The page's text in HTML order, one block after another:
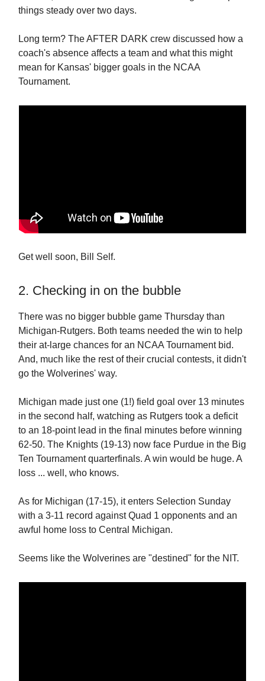
things steady over two days.
Long term? The AFTER DARK crew discussed how a
coach's absence affects a team and what this might
mean for Kansas' bigger goals in the NCAA
Tournament.
Get well soon, Bill Self.
2. Checking in on the bubble
There was no bigger bubble game Thursday than
Michigan-Rutgers. Both teams needed the win to help
their at-large chances for an NCAA Tournament bid.
And, much like the rest of their crucial contests, it didn't
go the Wolverines' way.
Michigan made just one (1!) field goal over 13 minutes
in the second half, watching as Rutgers took a deficit
to an 18-point lead in the final minutes before winning
62-50. The Knights (19-13) now face Purdue in the Big
Ten Tournament quarterfinals. A win would be huge. A
loss ... well, who knows.
As for Michigan (17-15), it enters Selection Sunday
with a 3-11 record against Quad 1 opponents and an
awful home loss to Central Michigan.
Seems like the Wolverines are "destined" for the NIT.